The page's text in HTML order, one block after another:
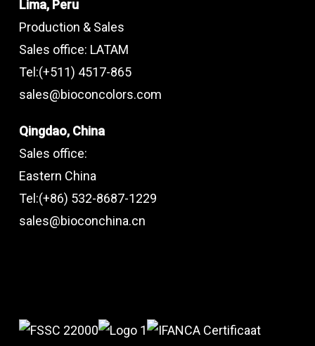
Lima, Peru
Production & Sales
Sales office: LATAM
Tel:(+511) 4517-865
sales@bioconcolors.com
Qingdao, China
Sales office:
Eastern China
Tel:(+86) 532-8687-1229
sales@bioconchina.cn